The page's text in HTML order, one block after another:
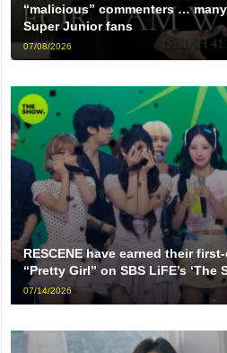
“malicious” commenters …
Super Junior fans
07/08/2026
RESCENE have earned their
“Pretty Girl” on SBS LiFE’s ‘The
07/14/2026